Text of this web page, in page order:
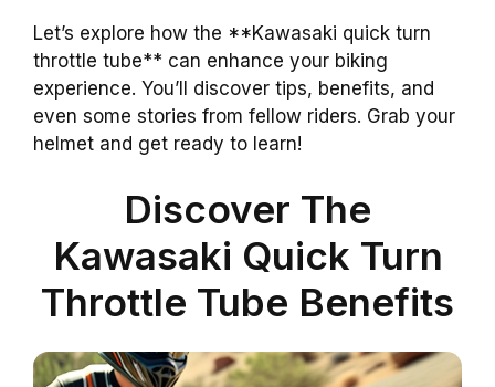
Let’s explore how the **Kawasaki quick turn
throttle tube** can enhance your biking
experience. You’ll discover tips, benefits, and
even some stories from fellow riders. Grab your
helmet and get ready to learn!
Discover The
Kawasaki Quick Turn
Throttle Tube Benefits